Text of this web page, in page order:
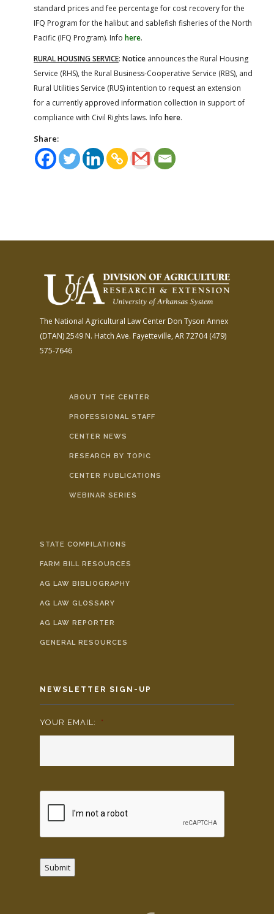
standard prices and fee percentage for cost recovery for the
IFQ Program for the halibut and sablefish fisheries of the North
Pacific (IFQ Program). Info here.
RURAL HOUSING SERVICE: Notice announces the Rural Housing
Service (RHS), the Rural Business-Cooperative Service (RBS), and
Rural Utilities Service (RUS) intention to request an extension
for a currently approved information collection in support of
compliance with Civil Rights laws. Info here.
Share:
The National Agricultural Law Center Don Tyson Annex
(DTAN)2549 N. Hatch Ave. Fayetteville, AR 72704(479)
575-7646
ABOUT THE CENTER
PROFESSIONAL STAFF
CENTER NEWS
RESEARCH BY TOPIC
CENTER PUBLICATIONS
WEBINAR SERIES
STATE COMPILATIONS
FARM BILL RESOURCES
AG LAW BIBLIOGRAPHY
AG LAW GLOSSARY
AG LAW REPORTER
GENERAL RESOURCES
NEWSLETTER SIGN-UP
YOUR EMAIL: *
Submit